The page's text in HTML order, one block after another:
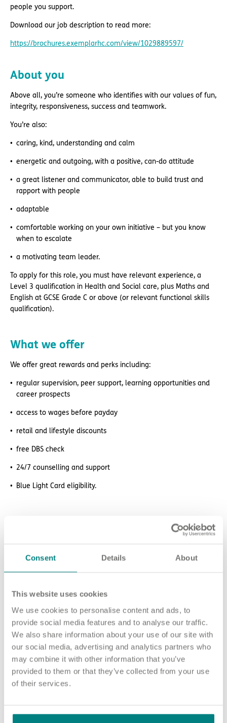
Consent Details About
This website uses cookies
We use cookies to personalise content and ads, to
provide social media features and to analyse our traffic.
We also share information about your use of our site with
our social media, advertising and analytics partners who
may combine it with other information that you’ve
provided to them or that they’ve collected from your use
of their services.
people you support.
Download our job description to read more:
https://brochures.exemplarhc.com/view/1029889597/
About you
Above all, you’re someone who identifies with our values of fun,
integrity, responsiveness, success and teamwork.
You’re also:
caring, kind, understanding and calm
energetic and outgoing, with a positive, can-do attitude
a great listener and communicator, able to build trust and
rapport with people
adaptable
comfortable working on your own initiative – but you know
when to escalate
a motivating team leader.
To apply for this role, you must have relevant experience, a
Level 3 qualification in Health and Social care, plus Maths and
English at GCSE Grade C or above (or relevant functional skills
qualification).
What we offer
We offer great rewards and perks including:
regular supervision, peer support, learning opportunities and
career prospects
access to wages before payday
retail and lifestyle discounts
free DBS check
24/7 counselling and support
Blue Light Card eligibility.
‘APPLY NOW’.
For an informal chat about joining us, call us on 01977 630830
We’re unable to sponsor or take over sponsorship of an
employment visa at this time.
We will never ask for payment for job opportunities. Any
website or individual requesting money for a Certificate of
Sponsorship (CoS) while claiming to represent us is not
associated with our organisation. If you’re asked for money in
connection with a role, please contact